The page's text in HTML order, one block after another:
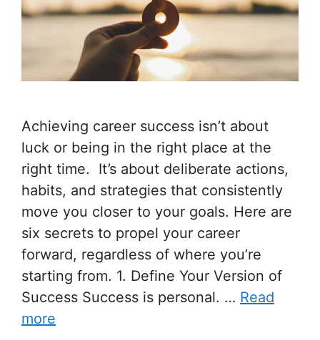
Achieving career success isn’t about
luck or being in the right place at the
right time. It’s about deliberate actions,
habits, and strategies that consistently
move you closer to your goals. Here are
six secrets to propel your career
forward, regardless of where you’re
starting from. 1. Define Your Version of
Success Success is personal. … Read
more